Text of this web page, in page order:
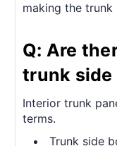
making the trunk
Q: Are
trunk side
Interior trunk
terms.
Trunk side